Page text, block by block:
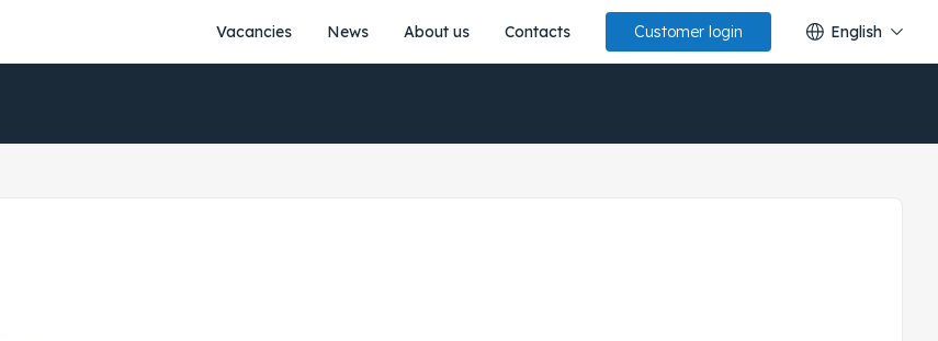
Vacancies News About us Contacts Customer login English